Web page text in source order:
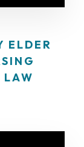
ELDER
LAW